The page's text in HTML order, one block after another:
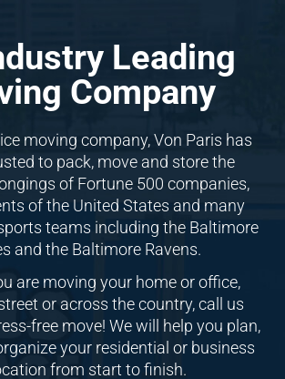
Leading
Company
moving company, Von Paris has
to pack, move and store the
of Fortune 500 companies,
of the United States and many
teams including the Baltimore
and the Baltimore Ravens.
are moving your home or office,
or across the country, call us
free move! We will help you plan,
your residential or business
from start to finish.